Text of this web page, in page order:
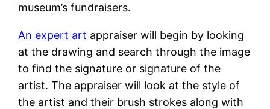
museum’s fundraisers.
An expert art appraiser will begin by looking
at the drawing and search through the image
to find the signature or signature of the
artist. The appraiser will look at the style of
the artist and their brush strokes along with